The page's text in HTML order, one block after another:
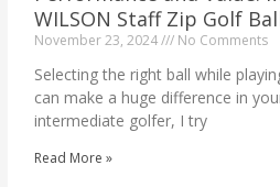
WILSON Staff Zip Golf
November 23, 2024 No Comments
Selecting the right ball while
can make a huge difference in
intermediate golfer, I try
Read More »